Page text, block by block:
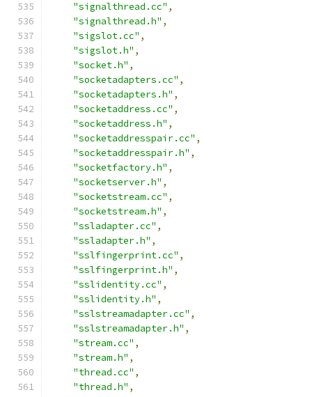
"signalthread.cc" ,
"signalthread.h" ,
"sigslot.cc" ,
"sigslot.h" ,
"socket.h" ,
"socketadapters.cc" ,
"socketadapters.h" ,
"socketaddress.cc" ,
"socketaddress.h" ,
"socketaddresspair.cc" ,
"socketaddresspair.h" ,
"socketfactory.h" ,
"socketserver.h" ,
"socketstream.cc" ,
"socketstream.h" ,
"ssladapter.cc" ,
"ssladapter.h" ,
"sslfingerprint.cc" ,
"sslfingerprint.h" ,
"sslidentity.cc" ,
"sslidentity.h" ,
"sslstreamadapter.cc" ,
"sslstreamadapter.h" ,
"stream.cc" ,
"stream.h" ,
"thread.cc" ,
"thread.h" ,